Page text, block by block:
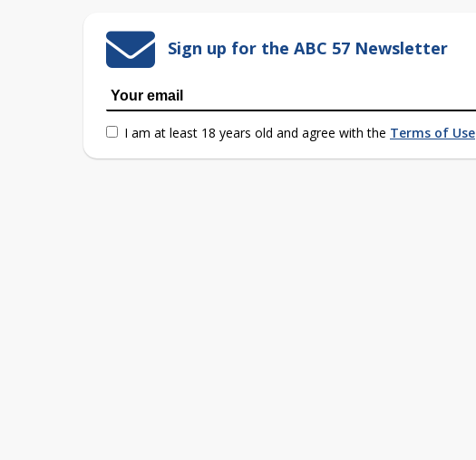
Sign up for the ABC 57 Newsletter
I am at least 18 years old and agree with the Terms of Use